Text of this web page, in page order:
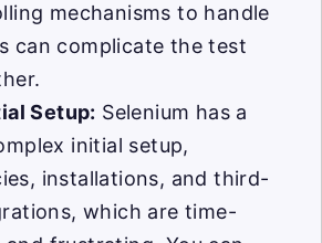
mechanisms to handle
can complicate the test
Setup: Selenium has a
initial setup,
installations, and third-
which are time-